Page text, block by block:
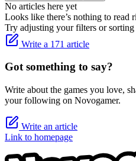
No articles here yet
Looks like there’s nothing to read
Try adjusting your filters or sorting
Write a 171 article
Got something to say?
Write about the games you love,
your following on Novogamer.
Write an article
Link to homepage